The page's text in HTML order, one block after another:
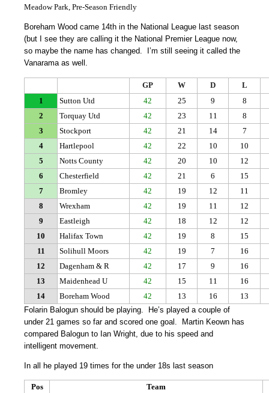
Meadow Park, Pre-Season Friendly
Boreham Wood came 14th in the National League last season
(but I see they are calling it the National Premier League now,
so maybe the name has changed. I’m still seeing it called the
Vanarama as well.
GP W D
L
1
Sutton Utd 42 25 9
8
2
Torquay Utd 42 23 11
8
3
Stockport 42 21 14
7
4
Hartlepool 42 22 10
10
5
Notts County 42 20 10
12
6
Chesterfield 42 21 6
15
7
Bromley 42 19 12
11
8
Wrexham 42 19 11
12
9
Eastleigh 42 18 12
12
10
Halifax Town 42 19 8
15
11
Solihull Moors 42 19 7
16
12
Dagenham & R 42 17 9
16
13
Maidenhead U 42 15 11
16
14
Boreham Wood 42 13 16
13
Folarin Balogun should be playing. He’s played a couple of
under 21 games so far and scored one goal. Martin Keown has
compared Balogun to Ian Wright, due to his speed and
intelligent movement.
In all he played 19 times for the under 18s last season
Pos
Team